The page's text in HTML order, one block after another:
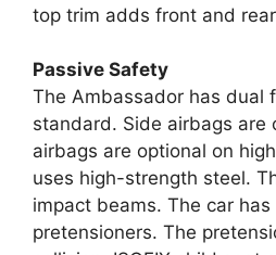
top trim adds front and
Passive Safety
The Ambassador has dual
standard. Side airbags are
airbags are optional on
uses high-strength steel.
impact beams. The car
pretensioners. The